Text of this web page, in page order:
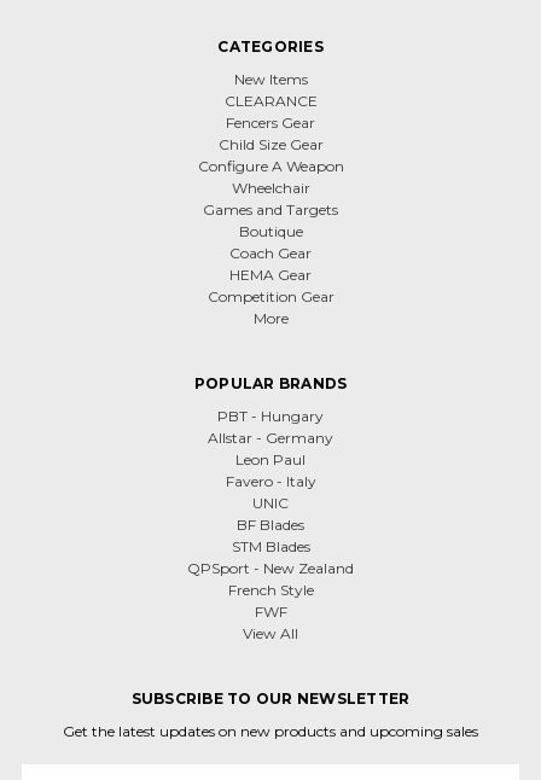
CATEGORIES
New Items
CLEARANCE
Fencers Gear
Child Size Gear
Configure A Weapon
Wheelchair
Games and Targets
Boutique
Coach Gear
HEMA Gear
Competition Gear
More
POPULAR BRANDS
PBT - Hungary
Allstar - Germany
Leon Paul
Favero - Italy
UNIC
BF Blades
STM Blades
QPSport - New Zealand
French Style
FWF
View All
SUBSCRIBE TO OUR NEWSLETTER
Get the latest updates on new products and upcoming sales